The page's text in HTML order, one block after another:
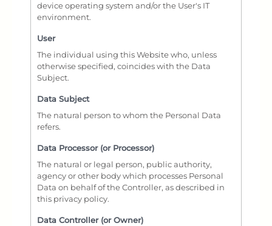
device operating system and/or the User's IT
environment.
User
The individual using this Website who, unless
otherwise specified, coincides with the Data
Subject.
Data Subject
The natural person to whom the Personal Data
refers.
Data Processor (or Processor)
The natural or legal person, public authority,
agency or other body which processes Personal
Data on behalf of the Controller, as described in
this privacy policy.
Data Controller (or Owner)